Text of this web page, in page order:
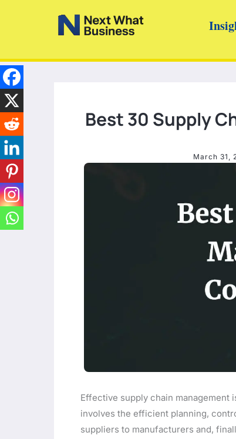
Best 30 Supply
March 31,
Effective supply chain management
involves the efficient planning,
suppliers to manufacturers and,